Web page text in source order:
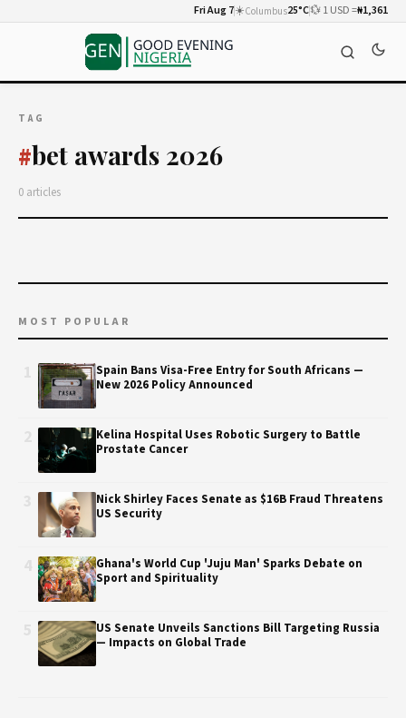
Fri Aug 7☀️Columbus25°C💱 1 USD =₦1,361
TAG
#bet awards 2026
0 articles
MOST POPULAR
Spain Bans Visa-Free Entry for South Africans —
New 2026 Policy Announced
Kelina Hospital Uses Robotic Surgery to Battle
Prostate Cancer
Nick Shirley Faces Senate as $16B Fraud Threatens
US Security
Ghana's World Cup 'Juju Man' Sparks Debate on
Sport and Spirituality
US Senate Unveils Sanctions Bill Targeting Russia
— Impacts on Global Trade